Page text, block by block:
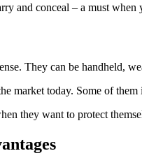
and conceal – a must when
They can be handheld,
market today. Some of them
they want to protect